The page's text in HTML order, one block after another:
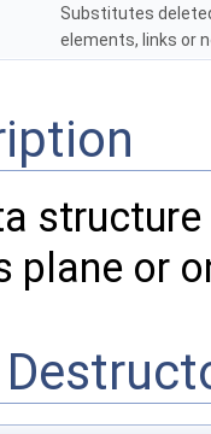
Substitutes
elements, links or
plane or